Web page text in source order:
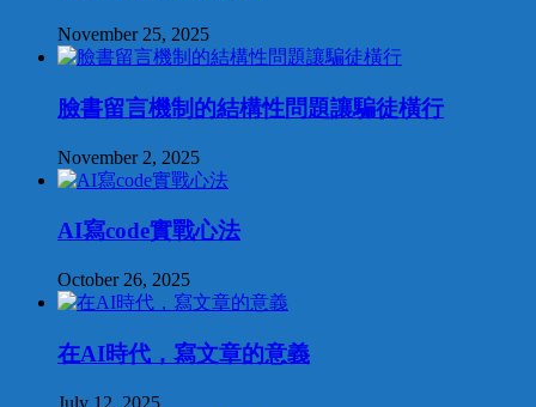
November 25, 2025
臉書留言機制的結構性問題讓騙徒橫行
November 2, 2025
AI寫code實戰心法
October 26, 2025
在AI時代，寫文章的意義
July 12, 2025